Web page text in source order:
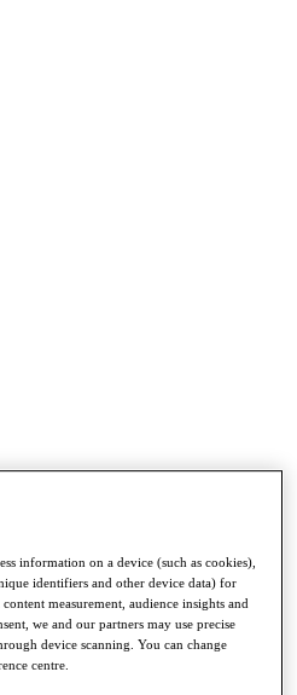
information on a device (such as cookies),
identifiers and other device data) for
measurement, audience insights and
we and our partners may use precise
device scanning. You can change
centre.